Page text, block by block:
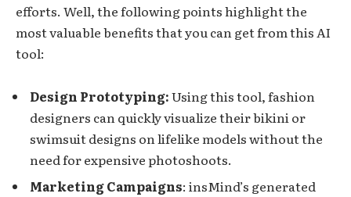
efforts. Well, the following points highlight the
most valuable benefits that you can get from this AI
tool:
Design Prototyping:Using this tool, fashion
designers can quickly visualize their bikini or
swimsuit designs on lifelike models without the
need for expensive photoshoots.
Marketing Campaigns: insMind’s generated